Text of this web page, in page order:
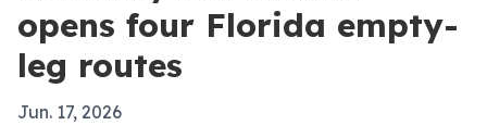
opens four Florida empty-
leg routes
Jun. 17, 2026